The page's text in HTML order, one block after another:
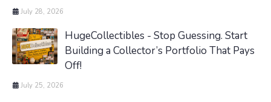
July 28, 2026
HugeCollectibles - Stop Guessing. Start
Building a Collector’s Portfolio That Pays
Off!
July 25, 2026